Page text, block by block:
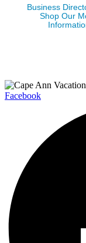
Business
Shop Our
Facebook